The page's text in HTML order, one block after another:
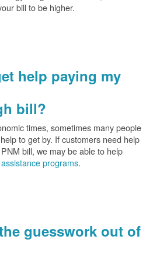
bill to be higher.
help paying my
bill?
times, sometimes many people
to get by. If customers need help
bill, we may be able to help
assistance programs.
guesswork out of